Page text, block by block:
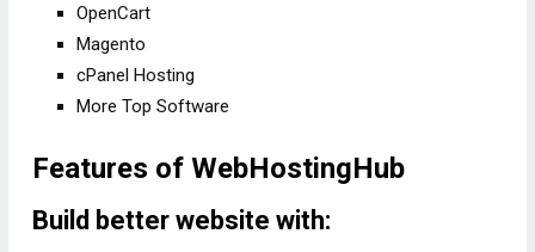
OpenCart
Magento
cPanel Hosting
More Top Software
Features of WebHostingHub
Build better website with: